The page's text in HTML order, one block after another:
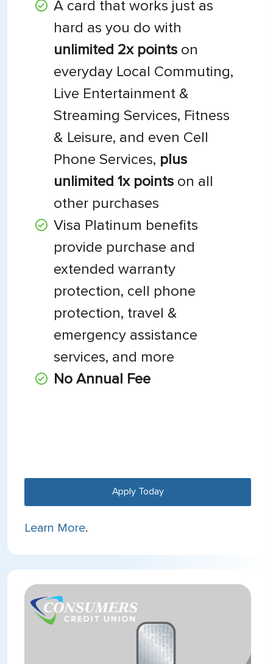
A card that works just as
hard as you do with
unlimited 2x points on
everyday Local Commuting,
Live Entertainment &
Streaming Services, Fitness
& Leisure, and even Cell
Phone Services, plus
unlimited 1x points on all
other purchases
Visa Platinum benefits
provide purchase and
extended warranty
protection, cell phone
protection, travel &
emergency assistance
services, and more
No Annual Fee
Apply Today
Learn More.